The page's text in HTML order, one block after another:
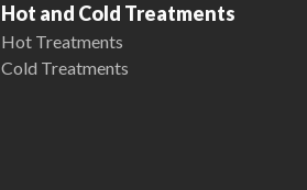
Hot and Cold Treatments
Hot Treatments
Cold Treatments